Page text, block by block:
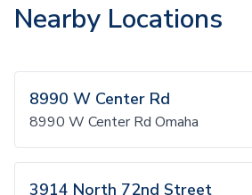
Nearby Locations
8990 W Center Rd
8990 W Center Rd Omaha
3914 North 72nd Street